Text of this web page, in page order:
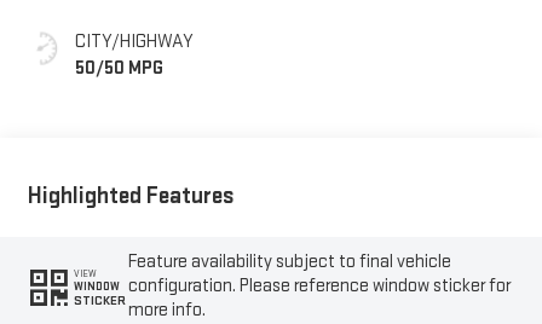
Seating Surfaces
CITY/HIGHWAY
50/50 MPG
Highlighted Features
VIEW
WINDOW
STICKER
Feature availability subject to final vehicle
configuration. Please reference window sticker for
more info.